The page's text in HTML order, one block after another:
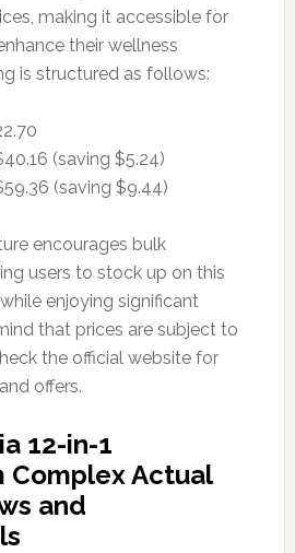
making it accessible for
their wellness
is structured as follows:
(saving $5.24)
(saving $9.44)
encourages bulk
users to stock up on this
enjoying significant
that prices are subject to
the official website for
offers.
12-in-1
Complex Actual
and